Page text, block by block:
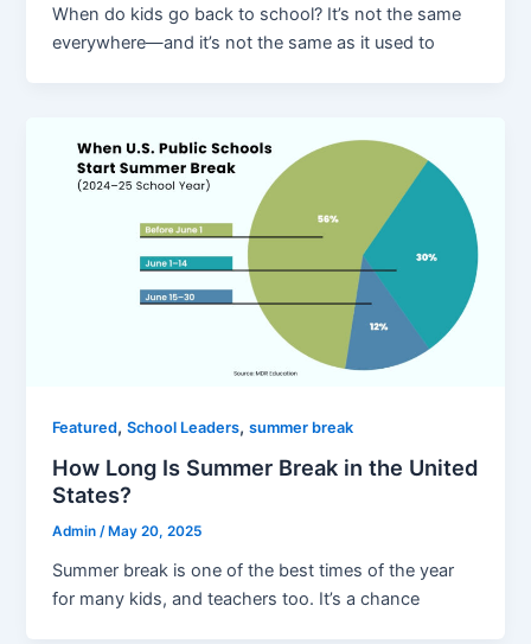
When do kids go back to school? It’s not the same
everywhere—and it’s not the same as it used to
Featured,School Leaders,summer break
How Long Is Summer Break in the United
States?
Admin/ May 20, 2025
Summer break is one of the best times of the year
for many kids, and teachers too. It’s a chance